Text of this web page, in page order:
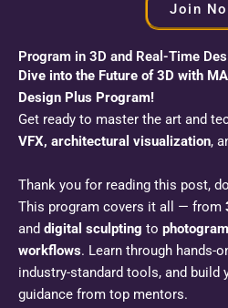
Join
Program in 3D and Real-Time
Dive into the Future of 3D with
Design Plus Program!
Get ready to master the art and
VFX, architectural visualization,
Thank you for reading this post,
This program covers it all — from
and digital sculpting to
workflows. Learn through hands-
industry-standard tools, and build
guidance from top mentors.